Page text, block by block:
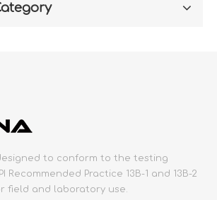
to conform to the testing
Recommended Practice 13B-1 and 13B-2
field and laboratory use.